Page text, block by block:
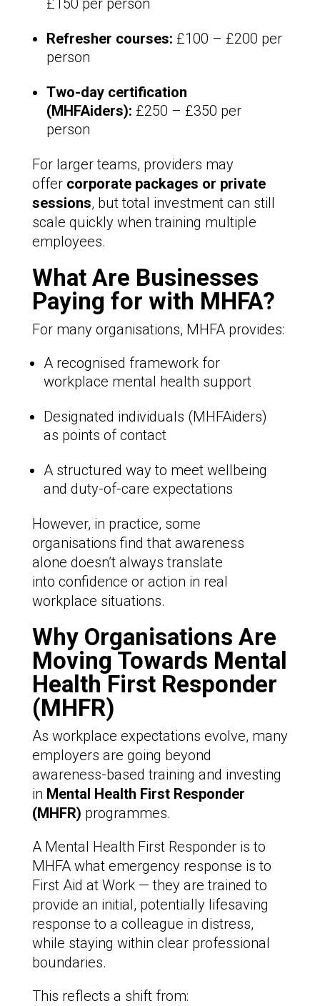
£150 per person
Refresher courses: £100 – £200 per
person
Two-day certification
(MHFAiders): £250 – £350 per
person
For larger teams, providers may
offer corporate packages or private
sessions, but total investment can still
scale quickly when training multiple
employees.
What Are Businesses
Paying for with MHFA?
For many organisations, MHFA provides:
A recognised framework for
workplace mental health support
Designated individuals (MHFAiders)
as points of contact
A structured way to meet wellbeing
and duty-of-care expectations
However, in practice, some
organisations find that awareness
alone doesn’t always translate
into confidence or action in real
workplace situations.
Why Organisations Are
Moving Towards Mental
Health First Responder
(MHFR)
As workplace expectations evolve, many
employers are going beyond
awareness-based training and investing
in Mental Health First Responder
(MHFR) programmes.
A Mental Health First Responder is to
MHFA what emergency response is to
First Aid at Work — they are trained to
provide an initial, potentially lifesaving
response to a colleague in distress,
while staying within clear professional
boundaries.
This reflects a shift from: